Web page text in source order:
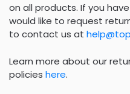
on all products. If you
would like to request
to contact us at
Learn more about our
policies here.